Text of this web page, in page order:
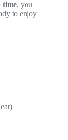
time, you
to enjoy